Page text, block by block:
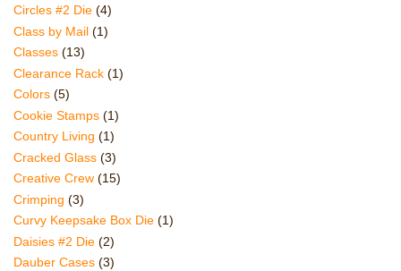
Circles #2 Die (4)
Class by Mail (1)
Classes (13)
Clearance Rack (1)
Colors (5)
Cookie Stamps (1)
Country Living (1)
Cracked Glass (3)
Creative Crew (15)
Crimping (3)
Curvy Keepsake Box Die (1)
Daisies #2 Die (2)
Dauber Cases (3)